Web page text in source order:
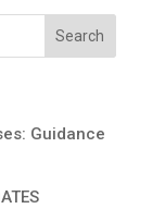
Guidance